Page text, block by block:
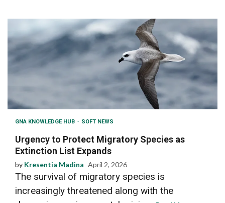
GNA KNOWLEDGE HUB SOFT NEWS
Urgency to Protect Migratory Species as
Extinction List Expands
by Kresentia Madina April 2, 2026
The survival of migratory species is
increasingly threatened along with the